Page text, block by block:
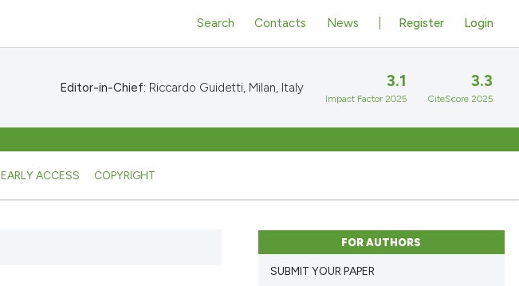
EARLY ACCESS COPYRIGHT
Register Login
Search Contacts News
Editor-in-Chief: Riccardo Guidetti, Milan, Italy 3.1
Impact Factor 2025
3.3
CiteScore 2025
FOR AUTHORS
SUBMIT YOUR PAPER